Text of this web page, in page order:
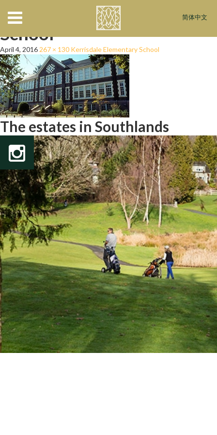
简体中文
Kerrisdale-Elementary-
School
April 4, 2016 267 × 130 Kerrisdale Elementary School
The estates in Southlands